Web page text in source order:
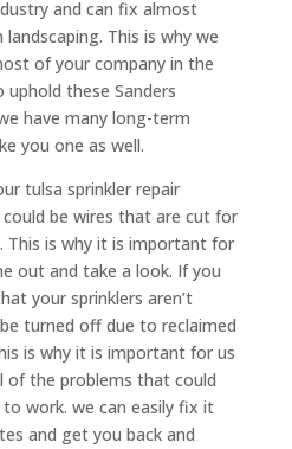
and can fix almost
This is why we
of your company in the
these Sanders
have many long-term
you one as well.
tulsa sprinkler repair
be wires that are cut for
This is why it is important for
out and take a look. If you
your sprinklers aren’t
turned off due to reclaimed
is why it is important for us
of the problems that could
work. we can easily fix it
and get you back and